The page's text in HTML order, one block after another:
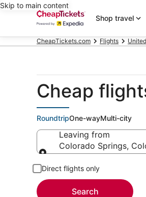
Skip to main content
Shop travel
CheapTickets.com Flights
Cheap
RoundtripOne-wayMulti-city
Leaving from
Colorado Springs,
Direct flights only
Search